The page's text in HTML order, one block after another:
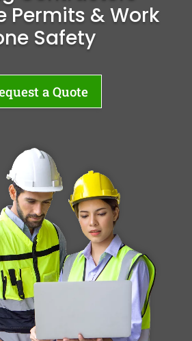
Permits & Work
Safety
a Quote